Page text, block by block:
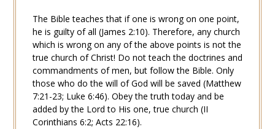
The Bible teaches that if one is wrong on one point,
he is guilty of all (James 2:10). Therefore, any church
which is wrong on any of the above points is not the
true church of Christ! Do not teach the doctrines and
commandments of men, but follow the Bible. Only
those who do the will of God will be saved (Matthew
7:21-23; Luke 6:46). Obey the truth today and be
added by the Lord to His one, true church (II
Corinthians 6:2; Acts 22:16).